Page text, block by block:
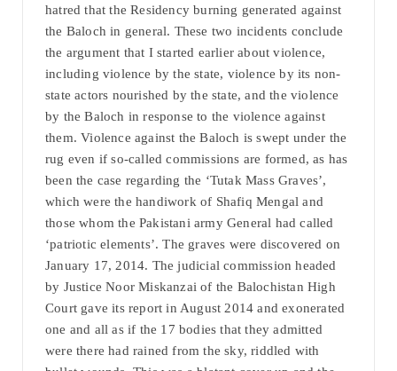
hatred that the Residency burning generated against
the Baloch in general. These two incidents conclude
the argument that I started earlier about violence,
including violence by the state, violence by its non-
state actors nourished by the state, and the violence
by the Baloch in response to the violence against
them. Violence against the Baloch is swept under the
rug even if so-called commissions are formed, as has
been the case regarding the ‘Tutak Mass Graves’,
which were the handiwork of Shafiq Mengal and
those whom the Pakistani army General had called
‘patriotic elements’. The graves were discovered on
January 17, 2014. The judicial commission headed
by Justice Noor Miskanzai of the Balochistan High
Court gave its report in August 2014 and exonerated
one and all as if the 17 bodies that they admitted
were there had rained from the sky, riddled with